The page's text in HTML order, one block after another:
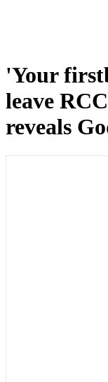
'Your
leave
reveals